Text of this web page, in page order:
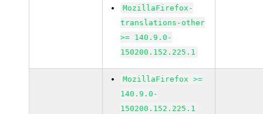
MozillaFirefox-
translations-other
>= 140.9.0-
150200.152.225.1
MozillaFirefox >=
140.9.0-
150200.152.225.1